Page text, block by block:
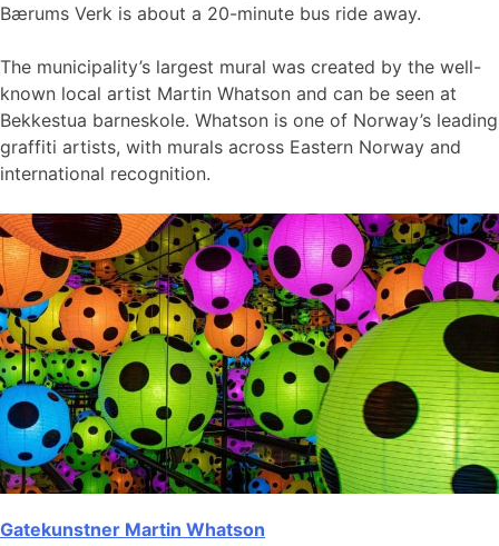
Bærums Verk is about a 20-minute bus ride away.
The municipality’s largest mural was created by the well-
known local artist Martin Whatson and can be seen at
Bekkestua barneskole. Whatson is one of Norway’s leading
graffiti artists, with murals across Eastern Norway and
international recognition.
Gatekunstner Martin Whatson